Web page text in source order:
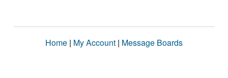
Home | My Account | Message Boards